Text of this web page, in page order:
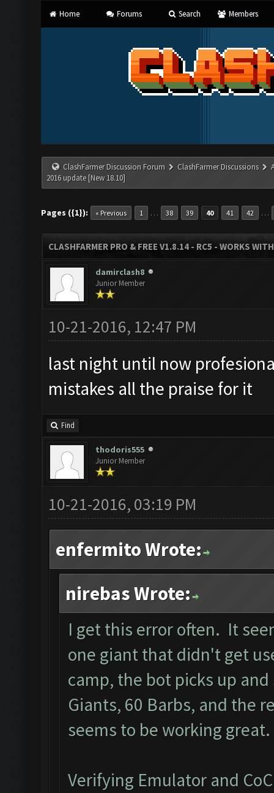
Home Forums Search Members
ClashFarmer Discussion Forum ClashFarmer Discussions
2016 update [New 18.10]
Pages ({1}): « Previous 1 … 38 39 40 41 42 …
CLASHFARMER PRO & FREE V1.8.14 - RC5 - WORKS
damirclash8
Junior Member
10-21-2016, 12:47 PM
last night until now
mistakes all the praise for it
Find
thodoris555
Junior Member
10-21-2016, 03:19 PM
enfermito Wrote:
nirebas Wrote:
I get this error often. It
one giant that didn't get
camp, the bot picks up
Giants, 60 Barbs, and the
seems to be working great.
Verifying Emulator and